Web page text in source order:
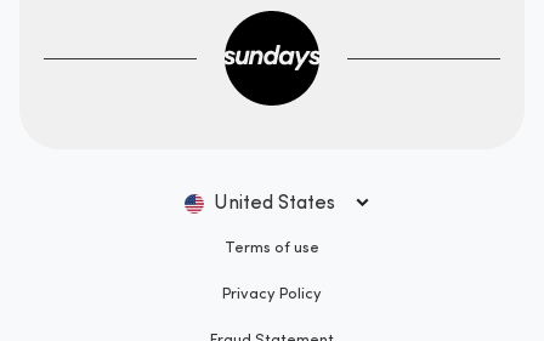
Terms of use
Privacy Policy
United States